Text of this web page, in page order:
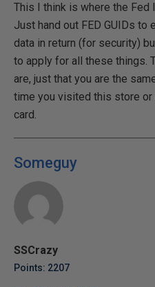
This I think is where the Fed
Just hand out FED GUIDs to
data in return (for security)
to apply for all these things.
are, just that you are the
time you visited this store
card.
Someguy
SSCrazy
Points: 2207